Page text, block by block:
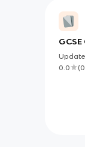
0.0
(0